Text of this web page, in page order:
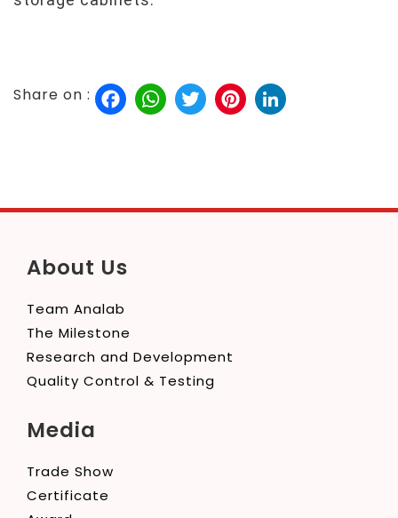
Share on : FacebookWhatsAppTwitterPinterest
About Us
Team Analab
The Milestone
Research and Development
Quality Control & Testing
Media
Trade Show
Certificate